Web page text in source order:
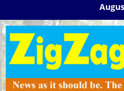
to
content